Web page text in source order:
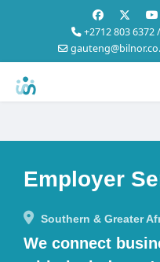
+2712 803 6372
Employer
Southern & Greater
We connect